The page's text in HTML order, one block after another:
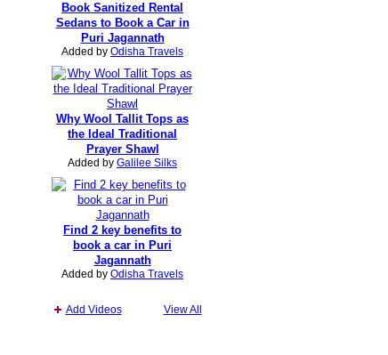
Book Sanitized Rental
Sedans to Book a Car in
Puri Jagannath
Added by Odisha Travels
Why Wool Tallit Tops as
the Ideal Traditional
Prayer Shawl
Added by Galilee Silks
Find 2 key benefits to
book a car in Puri
Jagannath
Added by Odisha Travels
Add Videos View All